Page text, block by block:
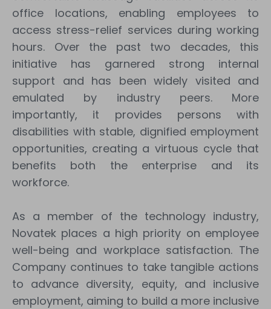
office locations, enabling employees to
access stress-relief services during working
hours. Over the past two decades, this
initiative has garnered strong internal
support and has been widely visited and
emulated by industry peers. More
importantly, it provides persons with
disabilities with stable, dignified employment
opportunities, creating a virtuous cycle that
benefits both the enterprise and its
workforce.
As a member of the technology industry,
Novatek places a high priority on employee
well-being and workplace satisfaction. The
Company continues to take tangible actions
to advance diversity, equity, and inclusive
employment, aiming to build a more inclusive